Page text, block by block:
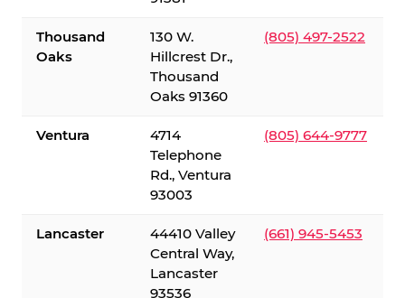
Thousand
Oaks
130 W.
Hillcrest Dr.,
Thousand
Oaks 91360
(805) 497-2522
Ventura
4714
Telephone
Rd., Ventura
93003
(805) 644-9777
Lancaster
44410 Valley
Central Way,
Lancaster
93536
(661) 945-5453